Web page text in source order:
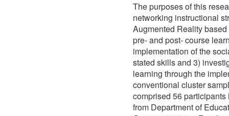
The purposes of this
networking instructional
Augmented Reality
pre- and post- course
implementation of the
stated skills and 3)
learning through the
conventional cluster
comprised 56
from Department of